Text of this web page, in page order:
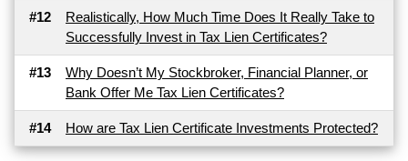
#12
Realistically, How Much Time Does It Really Take to
Successfully Invest in Tax Lien Certificates?
#13
Why Doesn’t My Stockbroker, Financial Planner, or
Bank Offer Me Tax Lien Certificates?
#14 How are Tax Lien Certificate Investments Protected?